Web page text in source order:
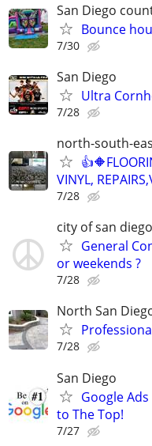
San Diego
Bounce
7/30
San Diego
Ultra
7/28
north-south-
VINYL,
7/28
city of san diego
General
or weekends ?
7/28
North San
7/28
San Diego
Google
to The Top!
7/27